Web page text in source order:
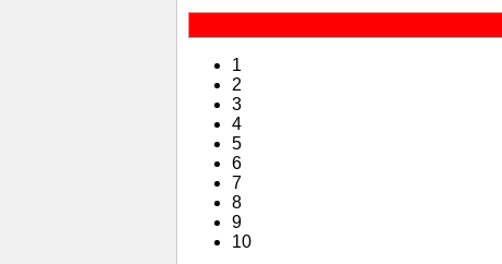
1
2
3
4
5
6
7
8
9
10